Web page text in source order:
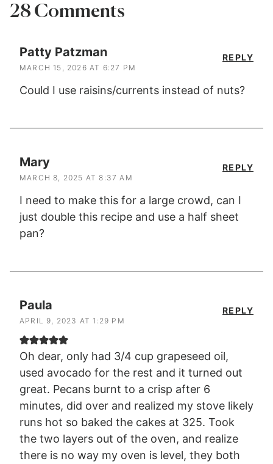
28 Comments
Patty Patzman
MARCH 15, 2026 AT 6:27 PM
Could I use raisins/currents instead of nuts?
REPLY
Mary
MARCH 8, 2025 AT 8:37 AM
I need to make this for a large crowd, can I
just double this recipe and use a half sheet
pan?
REPLY
Paula
APRIL 9, 2023 AT 1:29 PM
Oh dear, only had 3/4 cup grapeseed oil,
used avocado for the rest and it turned out
great. Pecans burnt to a crisp after 6
minutes, did over and realized my stove likely
runs hot so baked the cakes at 325. Took
the two layers out of the oven, and realize
there is no way my oven is level, they both
REPLY